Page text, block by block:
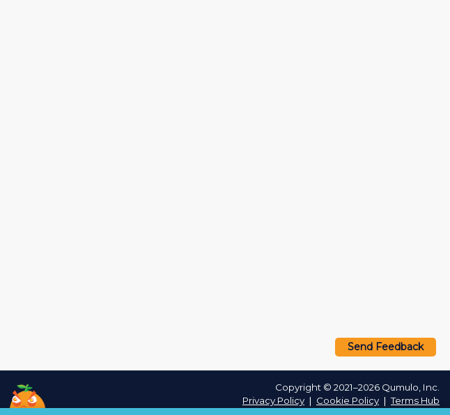
Send Feedback
Copyright © 2021–2026 Qumulo, Inc.
Privacy Policy ❘ Cookie Policy ❘Terms Hub